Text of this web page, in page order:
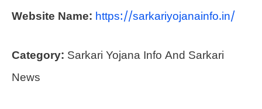
Website Name: https://sarkariyojanainfo.in/
Category: Sarkari Yojana Info And Sarkari
News